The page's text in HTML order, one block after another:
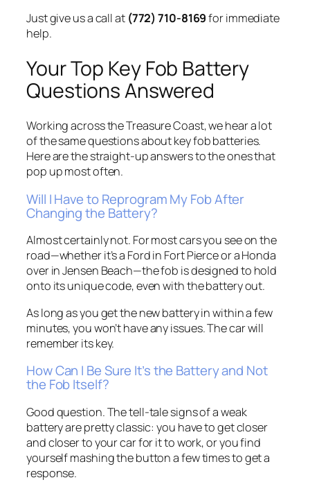
Just give us a call at (772) 710-8169for immediate
help.
Your Top Key Fob Battery
Questions Answered
Working across the Treasure Coast, we hear a lot
of the same questions about key fob batteries.
Here are the straight-up answers to the ones that
pop up most often.
Will I Have to Reprogram My Fob After
Changing the Battery?
Almost certainly not. For most cars you see on the
road—whether it’s a Ford in Fort Pierce or a Honda
over in Jensen Beach—the fob is designed to hold
onto its unique code, even with the battery out.
As long as you get the new battery in within a few
minutes, you won’t have any issues. The car will
remember its key.
How Can I Be Sure It’s the Battery and Not
the Fob Itself?
Good question. The tell-tale signs of a weak
battery are pretty classic: you have to get closer
and closer to your car for it to work, or you find
yourself mashing the button a few times to get a
response.